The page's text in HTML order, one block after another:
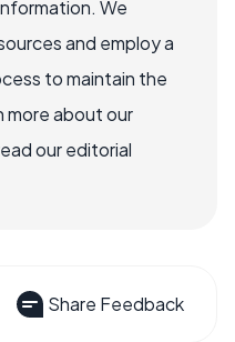
We
and employ a
to maintain the
more about our
our editorial
Share Feedback